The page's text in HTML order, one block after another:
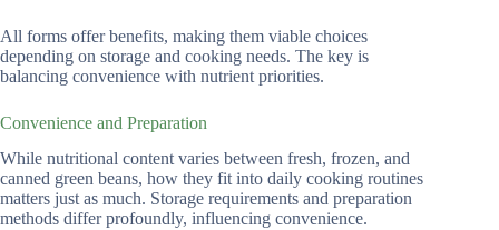
All forms offer benefits, making them viable choices
depending on storage and cooking needs. The key is
balancing convenience with nutrient priorities.
Convenience and Preparation
While nutritional content varies between fresh, frozen, and
canned green beans, how they fit into daily cooking routines
matters just as much. Storage requirements and preparation
methods differ profoundly, influencing convenience.